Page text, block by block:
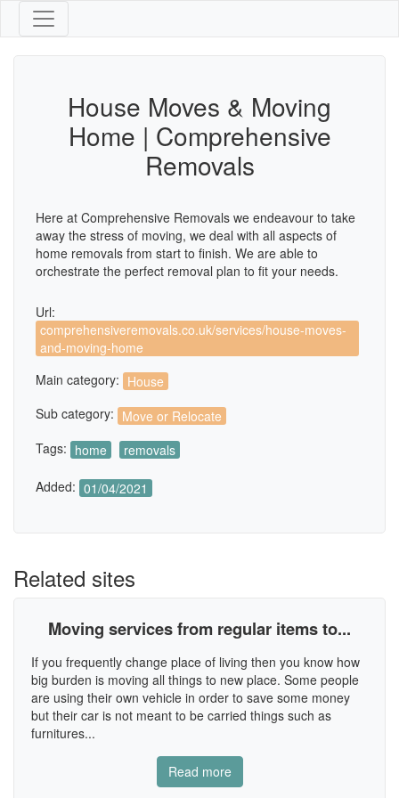
House Moves & Moving
Home | Comprehensive
Removals
Here at Comprehensive Removals we endeavour to take
away the stress of moving, we deal with all aspects of
home removals from start to finish. We are able to
orchestrate the perfect removal plan to fit your needs.
Url:
comprehensiveremovals.co.uk/services/house-moves-
and-moving-home
Main category: House
Sub category: Move or Relocate
Tags: home removals
Added: 01/04/2021
Related sites
Moving services from regular items to...
If you frequently change place of living then you know how
big burden is moving all things to new place. Some people
are using their own vehicle in order to save some money
but their car is not meant to be carried things such as
furnitures...
Read more